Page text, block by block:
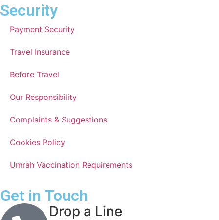
Security
Payment Security
Travel Insurance
Before Travel
Our Responsibility
Complaints & Suggestions
Cookies Policy
Umrah Vaccination Requirements
Get in Touch
Drop a Line